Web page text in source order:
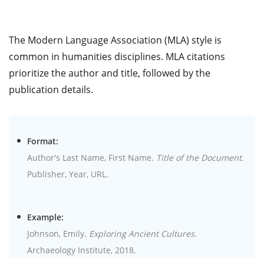
The Modern Language Association (MLA) style is
common in humanities disciplines. MLA citations
prioritize the author and title, followed by the
publication details.
Format:
Author's Last Name, First Name. Title of the Document.
Publisher, Year, URL.
Example:
Johnson, Emily. Exploring Ancient Cultures.
Archaeology Institute, 2018,